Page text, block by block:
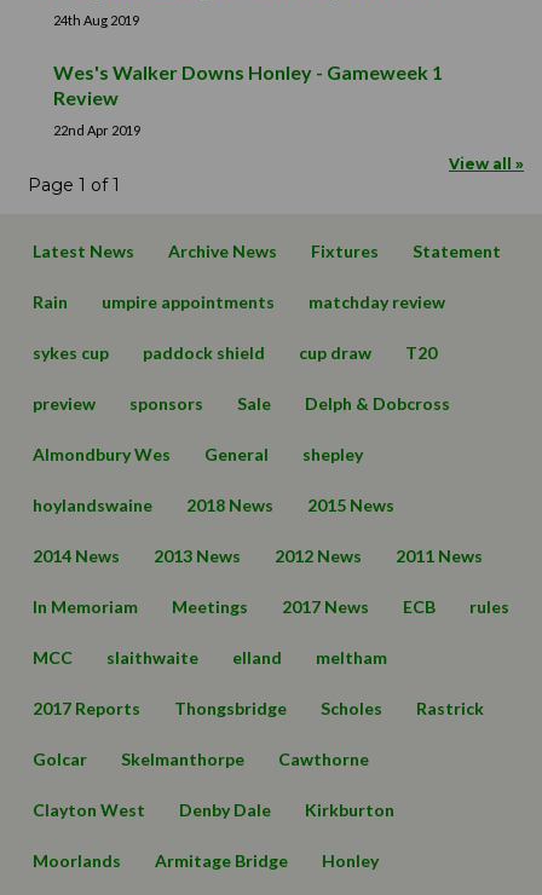
24th Aug 2019
Wes's Walker Downs Honley - Gameweek 1
Review
22nd Apr 2019
View all »
Page 1 of 1
Latest News Archive News Fixtures Statement
Rain umpire appointments matchday review
sykes cup paddock shield cup draw T20
preview sponsors Sale Delph & Dobcross
Almondbury Wes General shepley
hoylandswaine 2018 News 2015 News
2014 News 2013 News 2012 News 2011 News
In Memoriam Meetings 2017 News ECB rules
MCC slaithwaite elland meltham
2017 Reports Thongsbridge Scholes Rastrick
Golcar Skelmanthorpe Cawthorne
Clayton West Denby Dale Kirkburton
Moorlands Armitage Bridge Honley